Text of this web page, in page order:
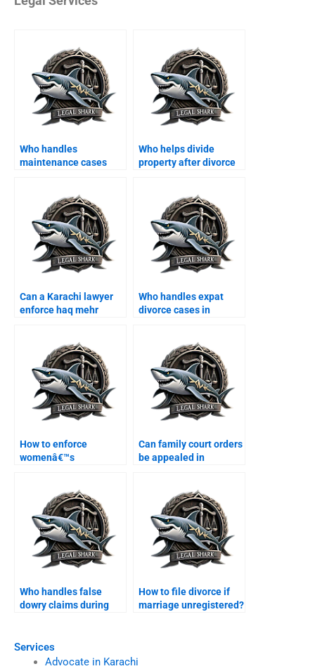
Services
Advocate in Karachi
Who handles
maintenance cases
Who helps divide
property after divorce
Can a Karachi lawyer
enforce haq mehr
Who handles expat
divorce cases in
How to enforce
womenâ€™s
Can family court orders
be appealed in
Who handles false
dowry claims during
How to file divorce if
marriage unregistered?